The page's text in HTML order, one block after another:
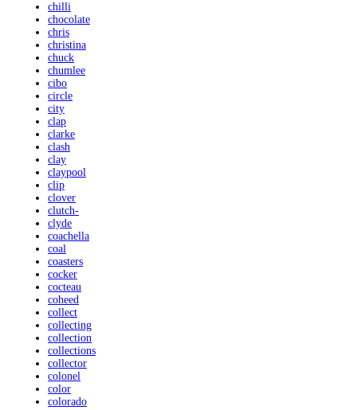
chilli
chocolate
chris
christina
chuck
chumlee
cibo
circle
city
clap
clarke
clash
clay
claypool
clip
clover
clutch-
clyde
coachella
coal
coasters
cocker
cocteau
coheed
collect
collecting
collection
collections
collector
colonel
color
colorado